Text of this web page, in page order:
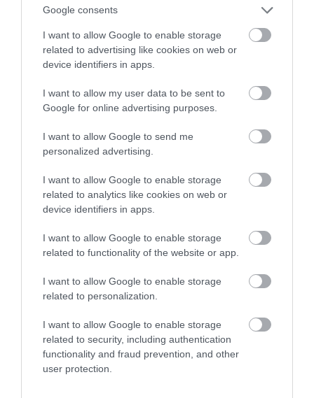
Google consents
I want to allow Google to enable storage
related to advertising like cookies on web or
device identifiers in apps.
I want to allow my user data to be sent to
Google for online advertising purposes.
I want to allow Google to send me
personalized advertising.
I want to allow Google to enable storage
related to analytics like cookies on web or
device identifiers in apps.
I want to allow Google to enable storage
related to functionality of the website or app.
I want to allow Google to enable storage
related to personalization.
I want to allow Google to enable storage
related to security, including authentication
functionality and fraud prevention, and other
user protection.
standardzie Tour de France
MARTA BORKOWSKA · 24 WRZEŚNIA 2023